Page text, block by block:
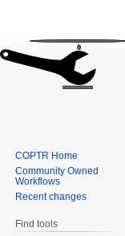
COPTR Home
Community Owned
Workflows
Recent changes
Find tools